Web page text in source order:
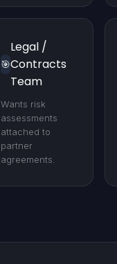
🎯
Legal /
Contracts
Team
Wants risk
assessments
attached to
partner
agreements.